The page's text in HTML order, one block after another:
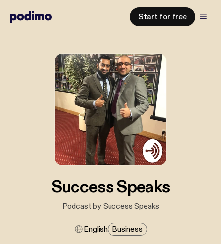
Start for free
Success Speaks
Podcast by Success Speaks
English Business